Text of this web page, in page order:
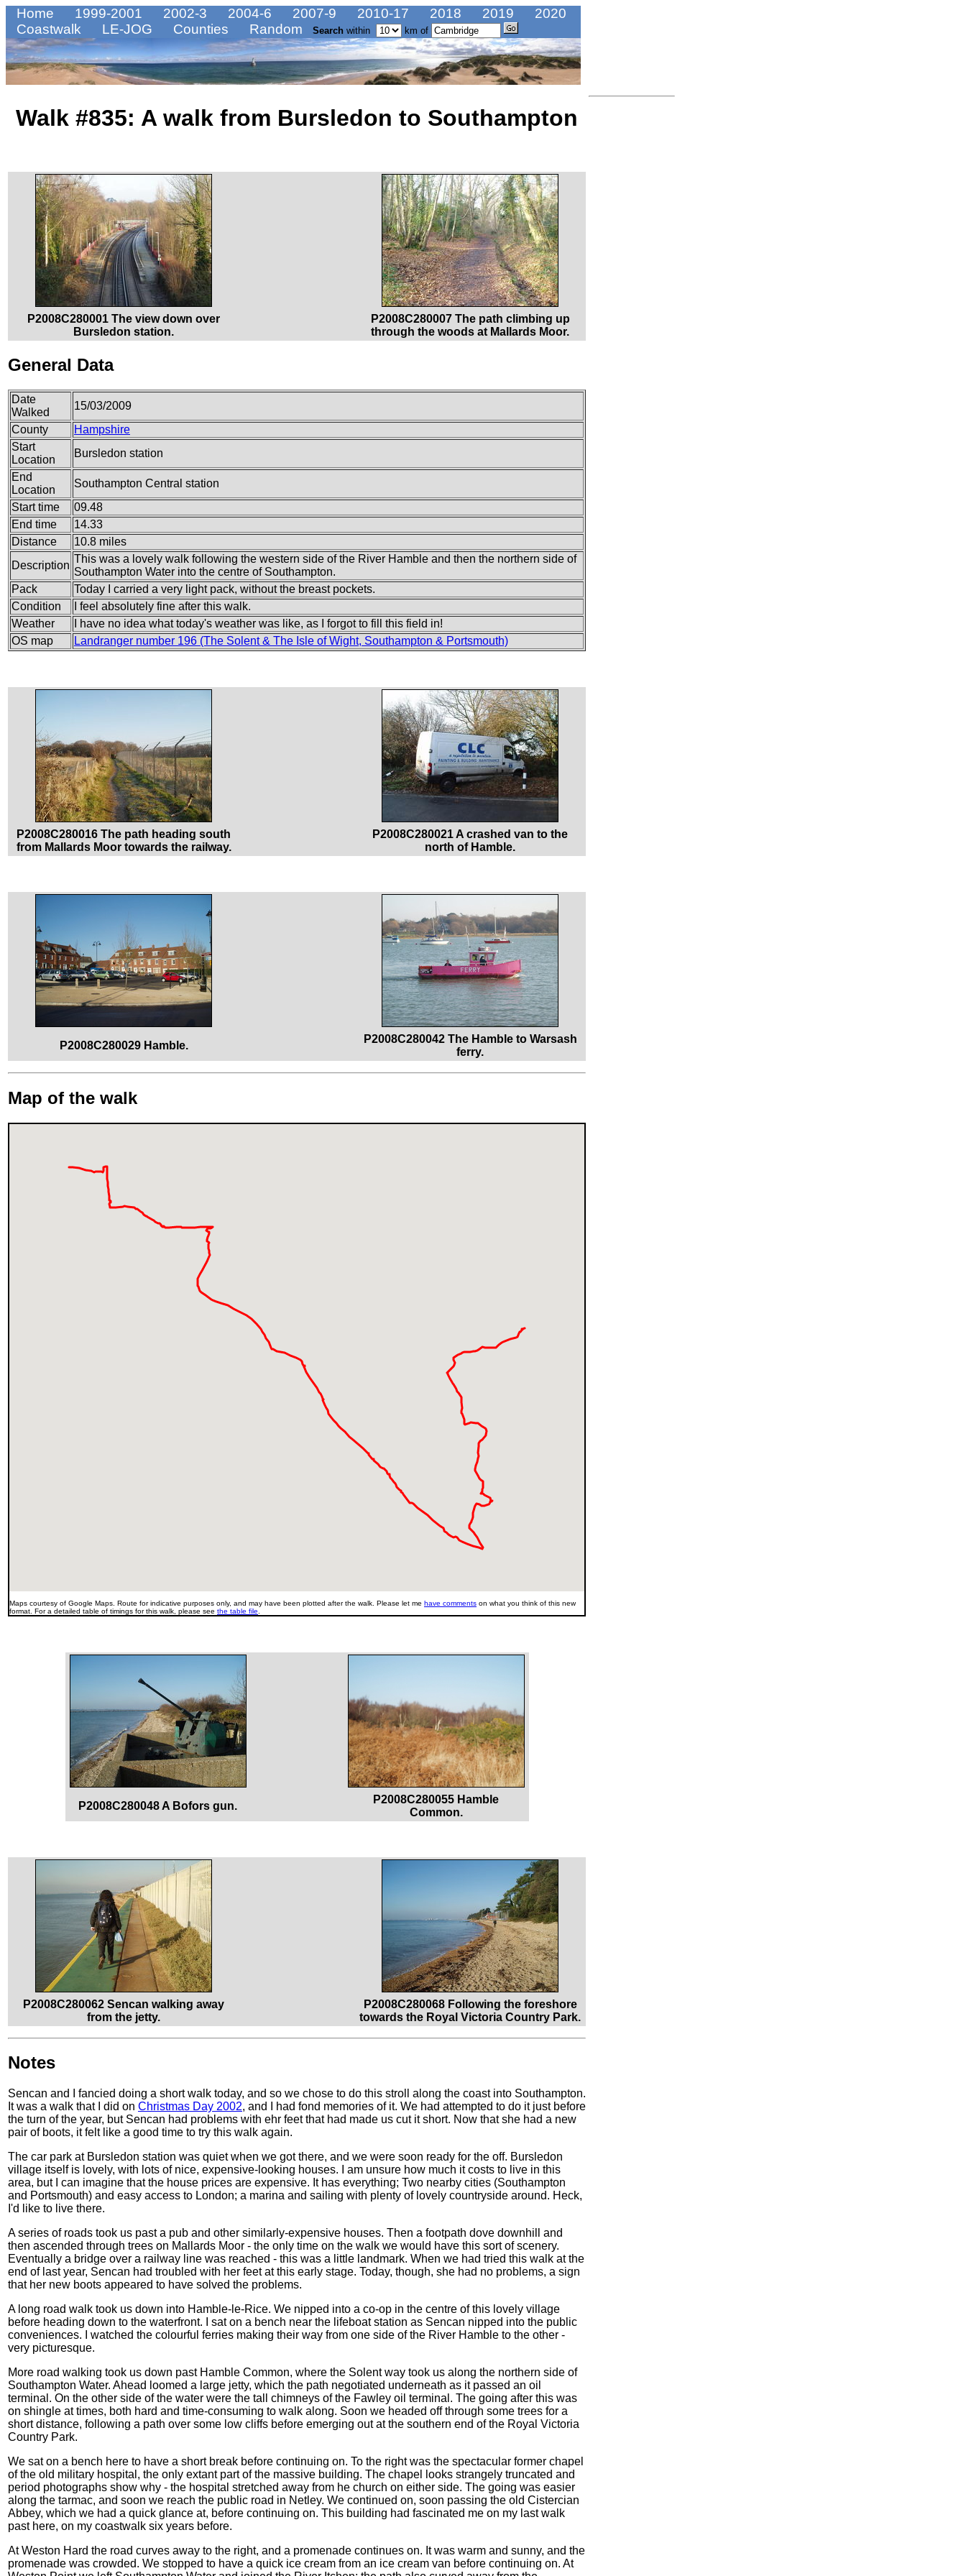
Home 1999-2001 2002-3 2004-6 2007-9 2010-17 2018 2019
2020
Coastwalk
LE-JOG Counties Random Search within km of
Walk #835: A walk from Bursledon to Southampton
P2008C280001 The view down over
Bursledon station.
P2008C280007 The path climbing up
through the woods at Mallards Moor.
General Data
Date
Walked
15/03/2009
County
Hampshire
Start
Location
Bursledon station
End
Location
Southampton Central station
Start time
09.48
End time
14.33
Distance
10.8 miles
Description
This was a lovely walk following the western side of the River Hamble and then the northern side of
Southampton Water into the centre of Southampton.
Pack
Today I carried a very light pack, without the breast pockets.
Condition
I feel absolutely fine after this walk.
Weather
I have no idea what today's weather was like, as I forgot to fill this field in!
OS map
Landranger number 196 (The Solent & The Isle of Wight, Southampton & Portsmouth)
P2008C280016 The path heading south
from Mallards Moor towards the railway.
P2008C280021 A crashed van to the
north of Hamble.
P2008C280029 Hamble.
P2008C280042 The Hamble to Warsash
ferry.
Map of the walk
Maps courtesy of Google Maps. Route for indicative purposes only, and may have been plotted after the walk. Please let me have comments on what you think of this new
format. For a detailed table of timings for this walk, please see the table file
P2008C280048 A Bofors gun.
P2008C280055 Hamble
Common.
P2008C280062 Sencan walking away
from the jetty.
P2008C280068 Following the foreshore
towards the Royal Victoria Country Park.
Notes
Sencan and I fancied doing a short walk today, and so we chose to do this stroll along the coast into Southampton.
It was a walk that I did on Christmas Day 2002, and I had fond memories of it. We had attempted to do it just before
the turn of the year, but Sencan had problems with ehr feet that had made us cut it short. Now that she had a new
pair of boots, it felt like a good time to try this walk again.
The car park at Bursledon station was quiet when we got there, and we were soon ready for the off. Bursledon
village itself is lovely, with lots of nice, expensive-looking houses. I am unsure how much it costs to live in this
area, but I can imagine that the house prices are expensive. It has everything; Two nearby cities (Southampton
and Portsmouth) and easy access to London; a marina and sailing with plenty of lovely countryside around. Heck,
I'd like to live there.
A series of roads took us past a pub and other similarly-expensive houses. Then a footpath dove downhill and
then ascended through trees on Mallards Moor - the only time on the walk we would have this sort of scenery.
Eventually a bridge over a railway line was reached - this was a little landmark. When we had tried this walk at the
end of last year, Sencan had troubled with her feet at this early stage. Today, though, she had no problems, a sign
that her new boots appeared to have solved the problems.
A long road walk took us down into Hamble-le-Rice. We nipped into a co-op in the centre of this lovely village
before heading down to the waterfront. I sat on a bench near the lifeboat station as Sencan nipped into the public
conveniences. I watched the colourful ferries making their way from one side of the River Hamble to the other -
very picturesque.
More road walking took us down past Hamble Common, where the Solent way took us along the northern side of
Southampton Water. Ahead loomed a large jetty, which the path negotiated underneath as it passed an oil
terminal. On the other side of the water were the tall chimneys of the Fawley oil terminal. The going after this was
on shingle at times, both hard and time-consuming to walk along. Soon we headed off through some trees for a
short distance, following a path over some low cliffs before emerging out at the southern end of the Royal Victoria
Country Park.
We sat on a bench here to have a short break before continuing on. To the right was the spectacular former chapel
of the old military hospital, the only extant part of the massive building. The chapel looks strangely truncated and
period photographs show why - the hospital stretched away from he church on either side. The going was easier
along the tarmac, and soon we reach the public road in Netley. We continued on, soon passing the old Cistercian
Abbey, which we had a quick glance at, before continuing on. This building had fascinated me on my last walk
past here, on my coastwalk six years before.
At Weston Hard the road curves away to the right, and a promenade continues on. It was warm and sunny, and the
promenade was crowded. We stopped to have a quick ice cream from an ice cream van before continuing on. At